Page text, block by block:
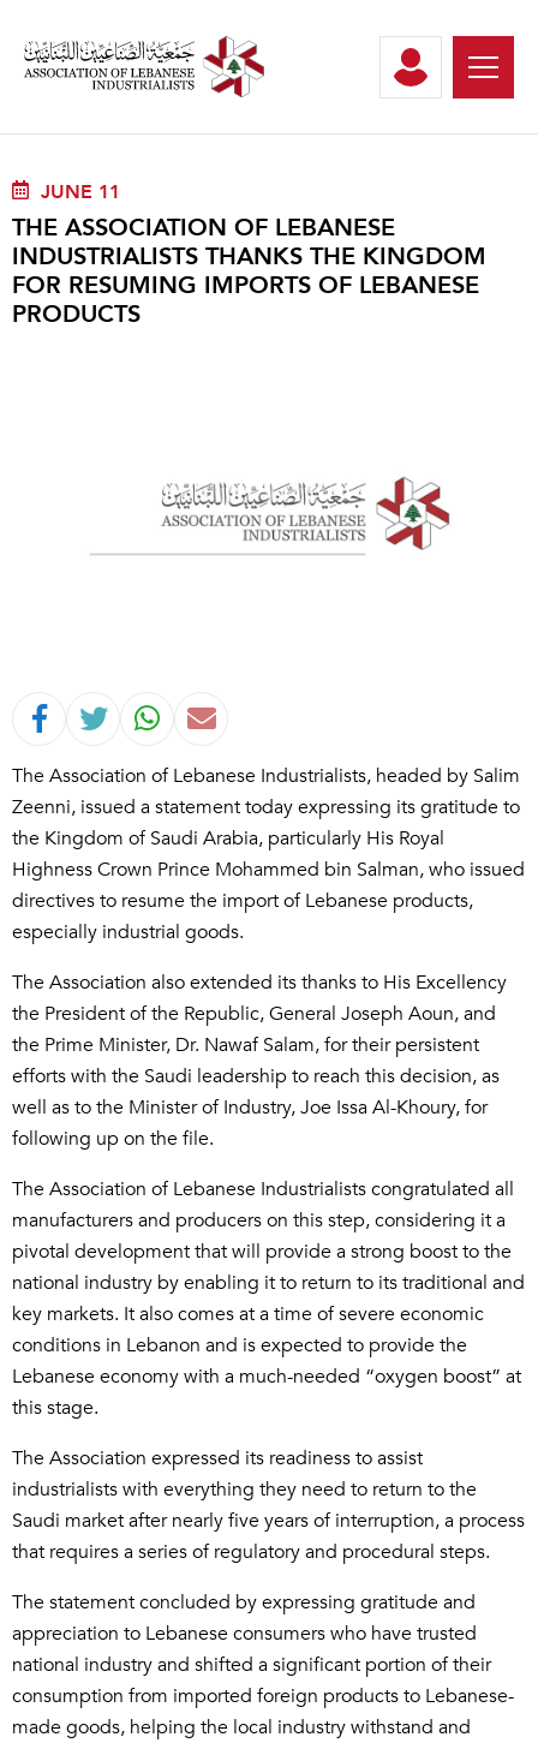
JUNE 11
THE ASSOCIATION OF LEBANESE
INDUSTRIALISTS THANKS THE KINGDOM
FOR RESUMING IMPORTS OF LEBANESE
PRODUCTS
The Association of Lebanese Industrialists, headed by Salim
Zeenni, issued a statement today expressing its gratitude to
the Kingdom of Saudi Arabia, particularly His Royal
Highness Crown Prince Mohammed bin Salman, who issued
directives to resume the import of Lebanese products,
especially industrial goods.
The Association also extended its thanks to His Excellency
the President of the Republic, General Joseph Aoun, and
the Prime Minister, Dr. Nawaf Salam, for their persistent
efforts with the Saudi leadership to reach this decision, as
well as to the Minister of Industry, Joe Issa Al-Khoury, for
following up on the file.
The Association of Lebanese Industrialists congratulated all
manufacturers and producers on this step, considering it a
pivotal development that will provide a strong boost to the
national industry by enabling it to return to its traditional and
key markets. It also comes at a time of severe economic
conditions in Lebanon and is expected to provide the
Lebanese economy with a much-needed “oxygen boost” at
this stage.
The Association expressed its readiness to assist
industrialists with everything they need to return to the
Saudi market after nearly five years of interruption, a process
that requires a series of regulatory and procedural steps.
The statement concluded by expressing gratitude and
appreciation to Lebanese consumers who have trusted
national industry and shifted a significant portion of their
consumption from imported foreign products to Lebanese-
made goods, helping the local industry withstand and